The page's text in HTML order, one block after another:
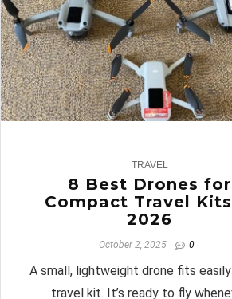
TRAVEL
8 Best Drones for
Compact Travel
2026
October 2, 2025 0
A small, lightweight drone fits
travel kit. It’s ready to fly